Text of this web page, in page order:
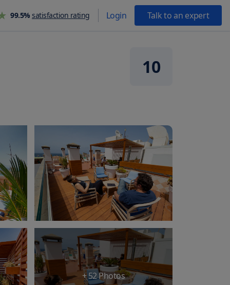
99.5% satisfaction rating Login Talk to an expert
10
+52Photos